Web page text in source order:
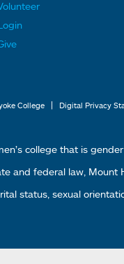
College | Digital Privacy
college that is
and federal law, Mount
status, sexual